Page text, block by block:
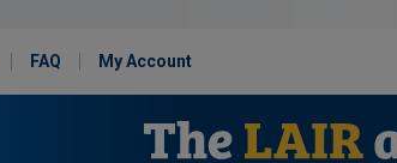
FAQ My Account